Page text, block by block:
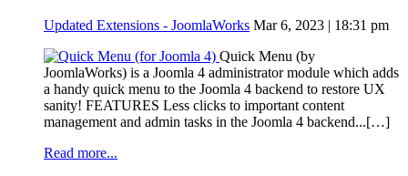
Updated Extensions - JoomlaWorks Mar 6, 2023 | 18:31 pm
Quick Menu (by
JoomlaWorks) is a Joomla 4 administrator module which adds
a handy quick menu to the Joomla 4 backend to restore UX
sanity! FEATURES Less clicks to important content
management and admin tasks in the Joomla 4 backend...[…]
Read more...